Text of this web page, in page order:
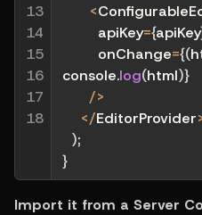
13
14
15
16
17
18
<
        apiKey
={apiKey
        onChange
={(
console.log(html)}
/>
</EditorProvider
);
}
Import it from a Server